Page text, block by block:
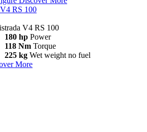
V4 RS 100
V4 RS 100
180 hp Power
118 Nm Torque
225 kg Wet weight no fuel
More